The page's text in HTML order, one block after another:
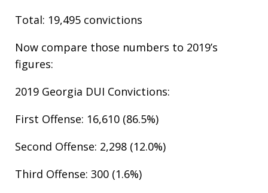
Total: 19,495 convictions
Now compare those numbers to 2019’s
figures:
2019 Georgia DUI Convictions:​
First Offense: 16,610 (86.5%)
Second Offense: 2,298 (12.0%)
Third Offense: 300 (1.6%)